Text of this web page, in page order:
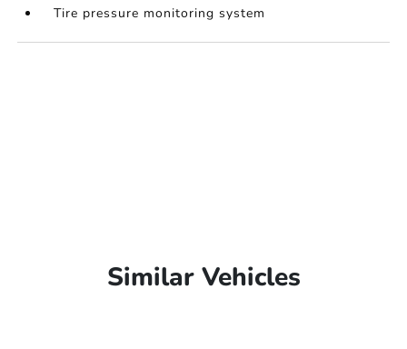
Tire pressure monitoring system
Similar Vehicles